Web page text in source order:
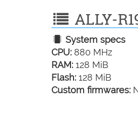
ALLY-
System specs
CPU: 880 MHz
RAM: 128 MiB
Flash: 128 MiB
Custom firmwares: